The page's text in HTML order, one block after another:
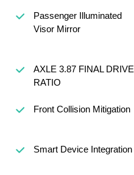
Passenger Illuminated
Visor Mirror
AXLE 3.87 FINAL DRIVE
RATIO
Front Collision Mitigation
Smart Device Integration